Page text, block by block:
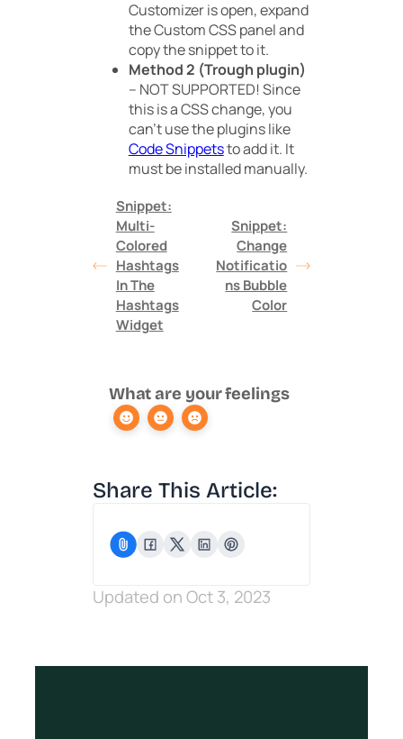
Customizer is open, expand
the Custom CSS panel and
copy the snippet to it.
Method 2 (Trough plugin)
– NOT SUPPORTED! Since
this is a CSS change, you
can’t use the plugins like
Code Snippetsto add it. It
must be installed manually.
Snippet:
Multi-
Colored
Hashtags
In The
Hashtags
Widget
Snippet:
Change
Notificatio
ns Bubble
Color
What are your feelings
Share This Article:
Updated on Oct 3, 2023